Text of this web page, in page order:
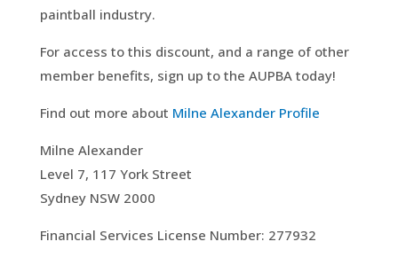
paintball industry.
For access to this discount, and a range of other
member benefits, sign up to the AUPBA today!
Find out more about Milne Alexander Profile
Milne Alexander
Level 7, 117 York Street
Sydney NSW 2000
Financial Services License Number: 277932